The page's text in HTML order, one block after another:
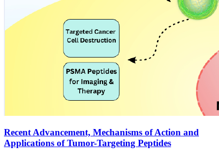
Recent Advancement, Mechanisms of Action and
Applications of Tumor-Targeting Peptides